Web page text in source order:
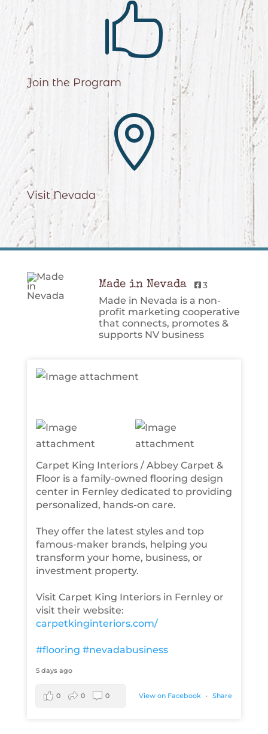

Join the Program

Visit Nevada
Made in Nevada 3
Made in Nevada is a non-
profit marketing cooperative
that connects, promotes &
supports NV business
Carpet King Interiors / Abbey Carpet &
Floor is a family-owned flooring design
center in Fernley dedicated to providing
personalized, hands-on care.
They offer the latest styles and top
famous-maker brands, helping you
transform your home, business, or
investment property.
Visit Carpet King Interiors in Fernley or
visit their website:
carpetkinginteriors.com/
#flooring #nevadabusiness
5 days ago
View on Facebook · Share
0 0 0